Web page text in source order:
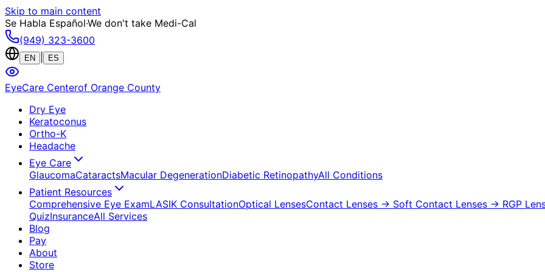
Skip to main content
Se Habla Español·We don't take Medi-Cal
(949) 323-3600
EN ES
EyeCare Centerof Orange County
Dry Eye
Keratoconus
Ortho-K
Headache
Eye Care
GlaucomaCataractsMacular DegenerationDiabetic RetinopathyAll Conditions
Patient Resources
Comprehensive Eye ExamLASIK ConsultationOptical LensesContact Lenses → Soft Contact Lenses → RGP
QuizInsuranceAll Services
Blog
Pay
About
Store